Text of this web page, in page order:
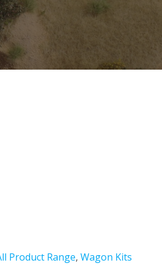
Product Range,Wagon Kits